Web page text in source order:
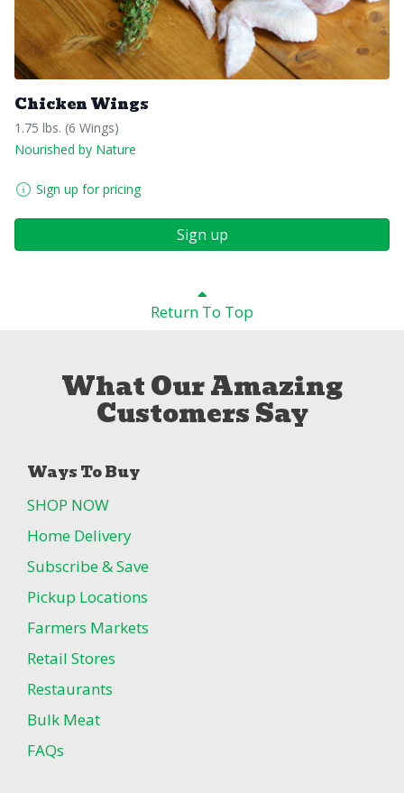
Chicken Wings
1.75 lbs. (6 Wings)
Nourished by Nature
Sign up for pricing
Sign up
Return To Top
What Our Amazing
Customers Say
Ways To Buy
SHOP NOW
Home Delivery
Subscribe & Save
Pickup Locations
Farmers Markets
Retail Stores
Restaurants
Bulk Meat
FAQs